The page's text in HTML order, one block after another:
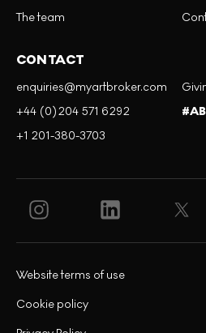
The team
CONTACT
enquiries@myartbroker.com
+44 (0)204 571 6292
+1 201-380-3703
Cookie policy
Website terms of use